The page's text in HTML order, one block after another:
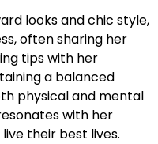
looks and chic style,
often sharing her
tips with her
a balanced
physical and mental
with her
their best lives.